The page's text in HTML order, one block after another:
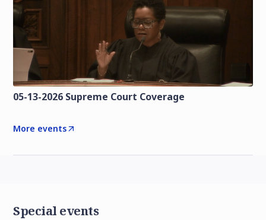
05-13-2026 Supreme Court Coverage
More events
Special events